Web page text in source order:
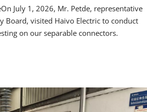
July 1, 2026, Mr. Petde, representative
Board, visited Haivo Electric to conduct
on our separable connectors.